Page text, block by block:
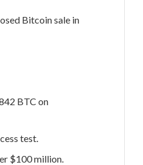
Bitcoin sale in
BTC on
test.
$100 million.